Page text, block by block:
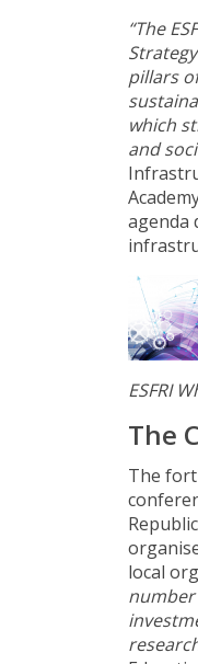
“The
pillars
which
and
agenda
ESFRI
The
The
local